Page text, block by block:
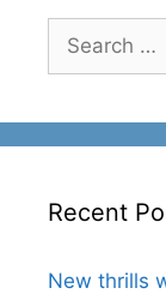
for:
Recent
New thrills